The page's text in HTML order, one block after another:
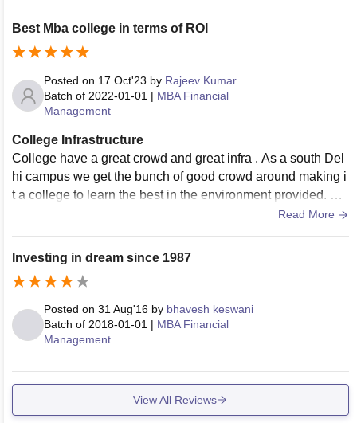
Best Mba college in terms of ROI
Posted on 17 Oct'23 by Rajeev Kumar
Batch of 2022-01-01 | MBA Financial
Management
College Infrastructure
College have a great crowd and great infra . As a south Del
hi campus we get the bunch of good crowd around making i
t a college to learn the best in the environment provided. Th
Read More
Investing in dream since 1987
Posted on 31 Aug'16 by bhavesh keswani
Batch of 2018-01-01 | MBA Financial
Management
View All Reviews